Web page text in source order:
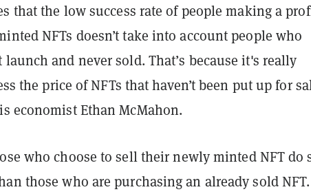
that the low success rate of people making a
NFTs doesn’t take into account people who
and never sold. That’s because it's really
the price of NFTs that haven’t been put up for
economist Ethan McMahon.
who choose to sell their newly minted NFT do
those who are purchasing an already sold NFT.